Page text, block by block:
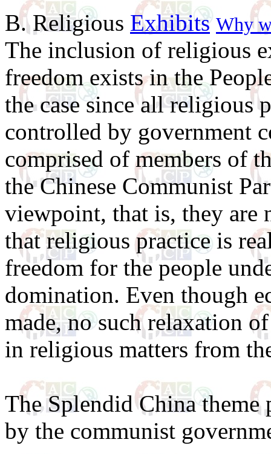
B. Religious Exhibits Why
The inclusion of religious
freedom exists in the
the case since all religious
controlled by government
comprised of members of
the Chinese Communist
viewpoint, that is, they are
that religious practice is
freedom for the people
domination. Even though
made, no such relaxation
in religious matters from
The Splendid China
by the communist